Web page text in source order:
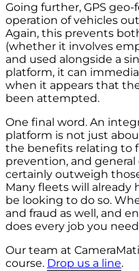
Going further, GPS
operation of vehicles
Again, this prevents
(whether it involves
and used alongside a
platform, it can
when it appears that
been attempted.
One final word. An
platform is not just
the benefits relating to
prevention, and
certainly outweigh
Many fleets will already
be looking to do so.
and fraud as well, and
does every job you
Our team at
course. Drop us a line.